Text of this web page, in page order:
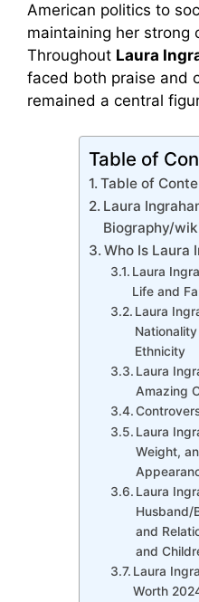
American politics to
maintaining her strong
Throughout Laura
faced both praise and
remained a central
Table of
Table of
Laura
Biography/
Who Is Laura
Laura
Life and
Laura
Ethnicity
Laura
Amazing
Laura
Weight,
Laura
Husband/
and
and
Laura
Worth